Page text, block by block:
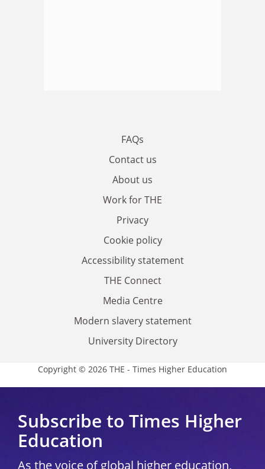
FAQs
Contact us
About us
Work for THE
Privacy
Cookie policy
Accessibility statement
THE Connect
Media Centre
Modern slavery statement
University Directory
Copyright © 2026 THE - Times Higher Education
Subscribe to Times Higher
Education
As the voice of global higher education,